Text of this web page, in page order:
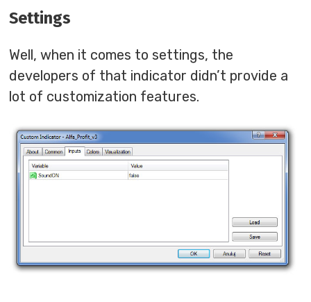
Settings
Well, when it comes to settings, the
developers of that indicator didn’t provide a
lot of customization features.